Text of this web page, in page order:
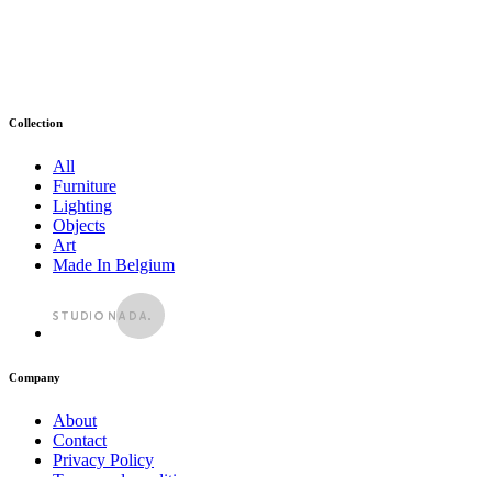
Collection
All
Furniture
Lighting
Objects
Art
Made In Belgium
Company
About
Contact
Privacy Policy